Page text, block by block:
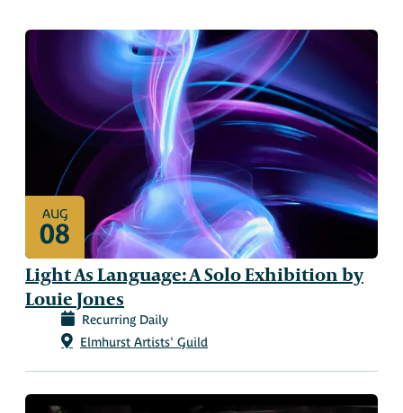
AUG
08
Light As Language: A Solo Exhibition by
Louie Jones
Recurring Daily
Elmhurst Artists' Guild